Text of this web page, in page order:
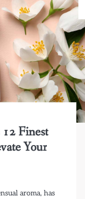
Finest
Your
aroma, has